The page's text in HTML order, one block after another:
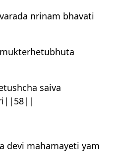
nrinam bhavati
saiva
devi mahamayeti yam